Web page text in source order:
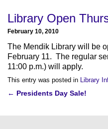
Library Open
February 10, 2010
The Mendik Library will be
February 11. The regular
11:00 p.m.) will apply.
This entry was posted in Library
Post
← Presidents Day Sale!